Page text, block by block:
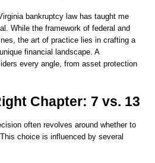
bankruptcy law has taught me
While the framework of federal and
the art of practice lies in crafting a
financial landscape. A
every angle, from asset protection
Chapter: 7 vs. 13
often revolves around whether to
choice is influenced by several